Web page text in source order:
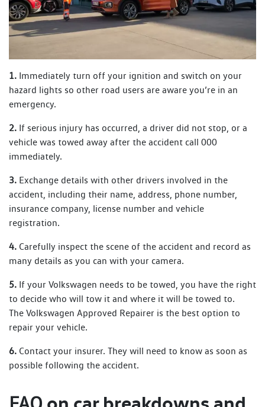
1. Immediately turn off your ignition and switch on your
hazard lights so other road users are aware you’re in an
emergency.
2. If serious injury has occurred, a driver did not stop, or a
vehicle was towed away after the accident call 000
immediately.
3. Exchange details with other drivers involved in the
accident, including their name, address, phone number,
insurance company, license number and vehicle
registration.
4. Carefully inspect the scene of the accident and record as
many details as you can with your camera.
5. If your Volkswagen needs to be towed, you have the right
to decide who will tow it and where it will be towed to.
The Volkswagen Approved Repairer is the best option to
repair your vehicle.
6. Contact your insurer. They will need to know as soon as
possible following the accident.